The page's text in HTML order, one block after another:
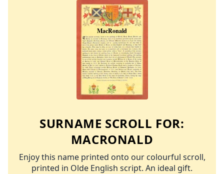
SURNAME SCROLL FOR:
MACRONALD
Enjoy this name printed onto our colourful scroll,
printed in Olde English script. An ideal gift.